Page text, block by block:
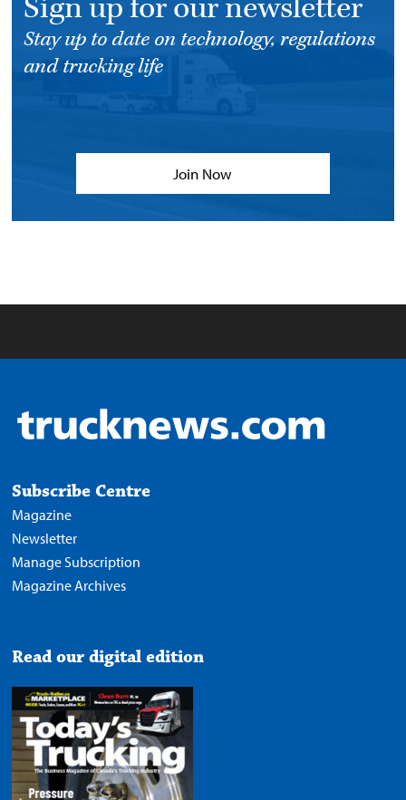
Sign up for our newsletter
Stay up to date on technology, regulations
and trucking life
Join Now
Subscribe Centre
Magazine
Newsletter
Manage Subscription
Magazine Archives
Read our digital edition